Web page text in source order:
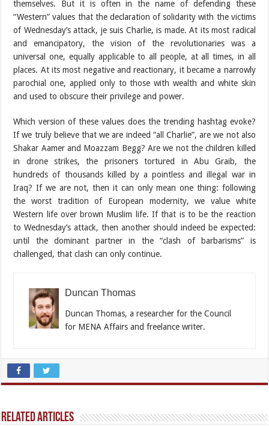
themselves. But it is often in the name of defending these
“Western” values that the declaration of solidarity with the victims
of Wednesday’s attack, je suis Charlie, is made. At its most radical
and emancipatory, the vision of the revolutionaries was a
universal one, equally applicable to all people, at all times, in all
places. At its most negative and reactionary, it became a narrowly
parochial one, applied only to those with wealth and white skin
and used to obscure their privilege and power.
Which version of these values does the trending hashtag evoke?
If we truly believe that we are indeed “all Charlie”, are we not also
Shakar Aamer and Moazzam Begg? Are we not the children killed
in drone strikes, the prisoners tortured in Abu Graib, the
hundreds of thousands killed by a pointless and illegal war in
Iraq? If we are not, then it can only mean one thing: following
the worst tradition of European modernity, we value white
Western life over brown Muslim life. If that is to be the reaction
to Wednesday’s attack, then another should indeed be expected:
until the dominant partner in the “clash of barbarisms” is
challenged, that clash can only continue.
Duncan Thomas
Duncan Thomas, a researcher for the Council
for MENA Affairs and freelance writer.
Related Articles